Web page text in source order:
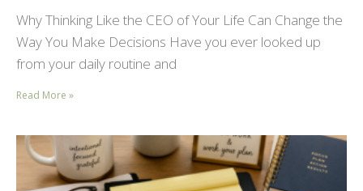
Why Thinking Like the CEO of Your Life Can Change the
Way You Make Decisions Have you ever looked up
from your daily routine and
Read More »